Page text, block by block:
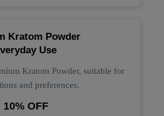
Kratom Powder
Use
Kratom Powder, suitable for
and preferences.
10% OFF